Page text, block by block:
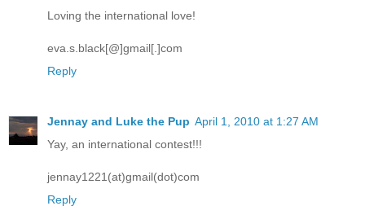
Loving the international love!
eva.s.black[@]gmail[.]com
Reply
Jennay and Luke the Pup April 1, 2010 at 1:27 AM
Yay, an international contest!!!
jennay1221(at)gmail(dot)com
Reply